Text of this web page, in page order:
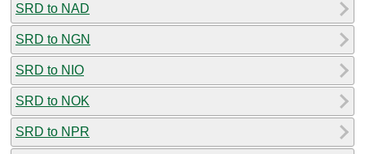
SRD to NAD
SRD to NGN
SRD to NIO
SRD to NOK
SRD to NPR